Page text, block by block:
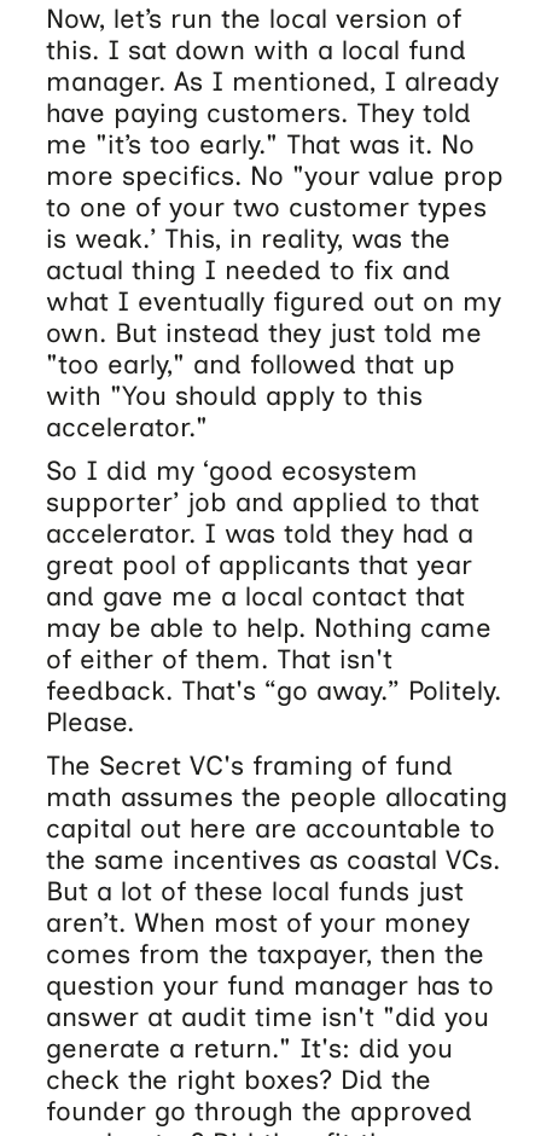
Now, let’s run the local version of
this. I sat down with a local fund
manager. As I mentioned, I already
have paying customers. They told
me "it’s too early." That was it. No
more specifics. No "your value prop
to one of your two customer types
is weak.’ This, in reality, was the
actual thing I needed to fix and
what I eventually figured out on my
own. But instead they just told me
"too early," and followed that up
with "You should apply to this
accelerator."
So I did my ‘good ecosystem
supporter’ job and applied to that
accelerator. I was told they had a
great pool of applicants that year
and gave me a local contact that
may be able to help. Nothing came
of either of them. That isn't
feedback. That's “go away.” Politely.
Please.
The Secret VC's framing of fund
math assumes the people allocating
capital out here are accountable to
the same incentives as coastal VCs.
But a lot of these local funds just
aren’t. When most of your money
comes from the taxpayer, then the
question your fund manager has to
answer at audit time isn't "did you
generate a return." It's: did you
check the right boxes? Did the
founder go through the approved